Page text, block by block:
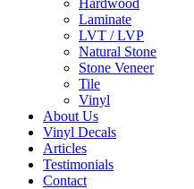
Hardwood
Laminate
LVT / LVP
Natural Stone
Stone Veneer
Tile
Vinyl
About Us
Vinyl Decals
Articles
Testimonials
Contact